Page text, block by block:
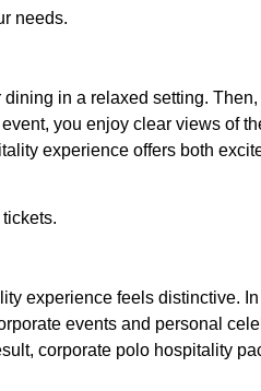
needs.
in a relaxed setting.
you enjoy clear views of
experience offers both
experience feels distinctive.
events and personal
corporate polo hospitality